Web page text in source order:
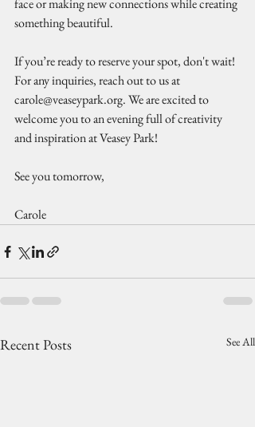
face or making new connections while creating
something beautiful.
If you’re ready to reserve your spot, don't wait!
For any inquiries, reach out to us at
carole@veaseypark.org. We are excited to
welcome you to an evening full of creativity
and inspiration at Veasey Park!
See you tomorrow,
Carole
Recent Posts See All